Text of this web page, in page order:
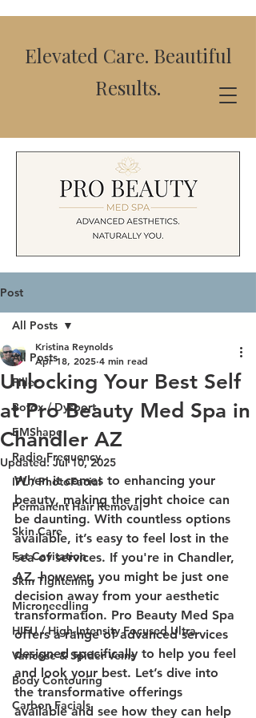
Elevated Care. Beautiful
Results.
Post
All Posts
Filler
Botox / Dysport
EMShape
Radio Frequency
IPL / PhotoFacial
Permanent Hair Removal
Skin Care
Fat Cavitation
Skin Tightening
Microneedling
HIFU / High-Intensity Focused Ultra
Varicose & Spider Veins
Body Contouring
Carbon Facials
All Posts
Unlocking Your Best Self
at Pro Beauty Med Spa in
Chandler AZ
Kristina Reynolds
Apr 18, 2025 4 min read
Updated:Jul 10, 2025
When it comes to enhancing your
beauty, making the right choice can
be daunting. With countless options
available, it’s easy to feel lost in the
sea of services. If you're in Chandler,
AZ, however, you might be just one
decision away from your aesthetic
transformation. Pro Beauty Med Spa
offers a range of advanced services
designed specifically to help you feel
and look your best. Let’s dive into
the transformative offerings
available and see how they can help